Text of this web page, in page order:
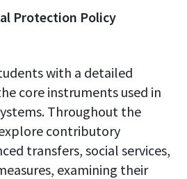
Protection Policy
with a detailed
core instruments used in
Throughout the
contributory
transfers, social services,
examining their